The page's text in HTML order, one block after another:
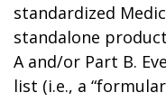
standardized
standalone
A and/or Part B.
list (i.e., a